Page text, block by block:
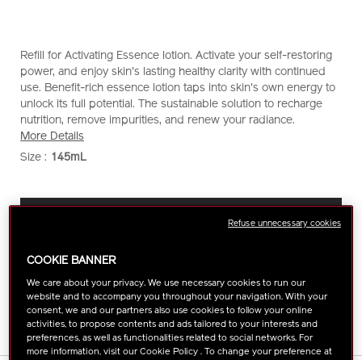
DETAILS
https://www.shiseido.com.sg/shiseido-
eudermine-
activating-
essence-
%28refill%29-
1011964810.html
Item
No.
1011964810
Refill for Activating Essence lotion. Activate your self-restoring
power, and enjoy skin's lasting healthy clarity with continued
use. Benefit-rich essence lotion taps into skin's own energy to
unlock its full potential. The sustainable solution to recharge
nutrition, remove impurities, and renew your radiance.
More Details
VARIATIONS
Size : 145mL
OPTIONS
COOKIE BANNER
We care about your privacy. We use necessary cookies to run our
website and to accompany you throughout your navigation. With your
consent, we and our partners also use cookies to follow your online
activities, to propose contents and ads tailored to your interests and
preferences, as well as functionalities related to social networks. For
more information, visit our Cookie Policy . To change your preference at
Refuse unnecessary cookies